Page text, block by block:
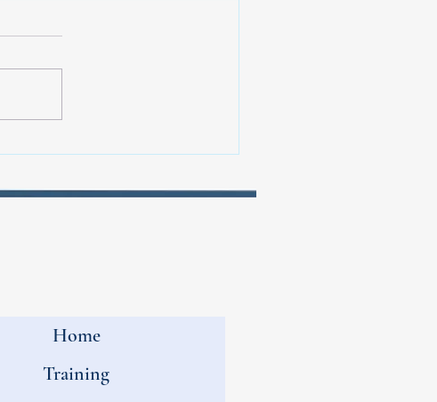
Home
Training